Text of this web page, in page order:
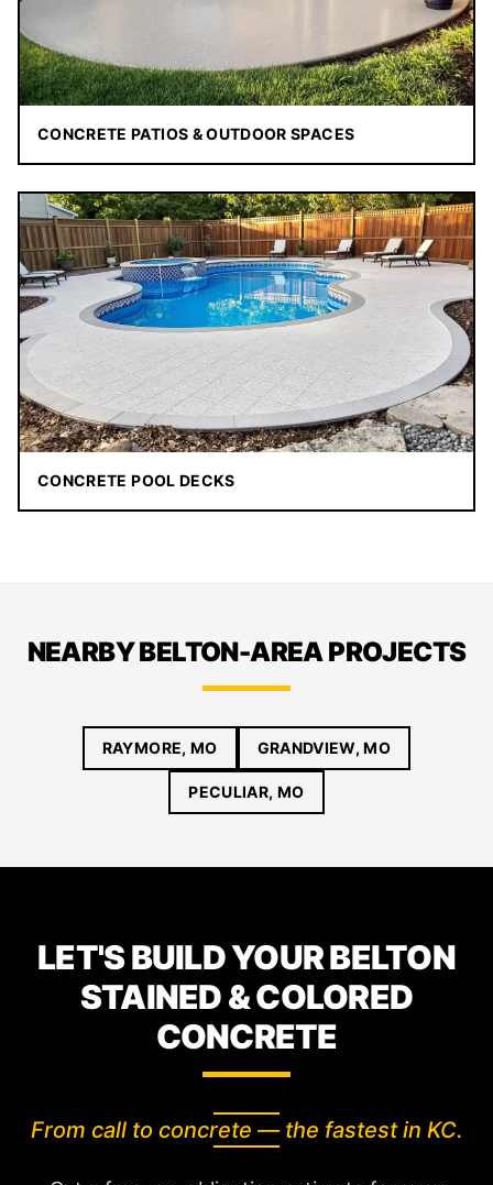
CONCRETE PATIOS & OUTDOOR SPACES
CONCRETE POOL DECKS
NEARBY BELTON-AREA PROJECTS
RAYMORE, MO GRANDVIEW, MO
PECULIAR, MO
LET'S BUILD YOUR BELTON
STAINED & COLORED
CONCRETE
From call to concrete — the fastest in KC.